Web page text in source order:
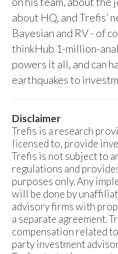
about HQ, and
Bayesian and RV - of
thinkHub 1-million-
powers it all, and can
earthquakes to
Disclaimer
Trefis is a research
licensed to, provide
Trefis is not subject to
regulations and
purposes only. Any
will be done by
advisory firms with
a separate agreement.
compensation related
party investment